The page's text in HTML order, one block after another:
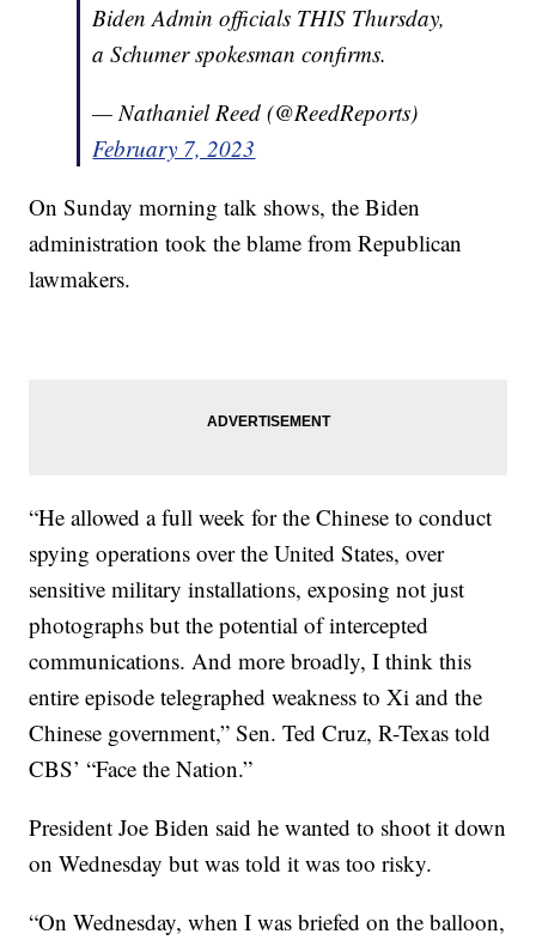
Biden Admin officials THIS Thursday,
a Schumer spokesman confirms.
— Nathaniel Reed (@ReedReports)
February 7, 2023
On Sunday morning talk shows, the Biden
administration took the blame from Republican
lawmakers.
“He allowed a full week for the Chinese to conduct
spying operations over the United States, over
sensitive military installations, exposing not just
photographs but the potential of intercepted
communications. And more broadly, I think this
entire episode telegraphed weakness to Xi and the
Chinese government,” Sen. Ted Cruz, R-Texas told
CBS’ “Face the Nation.”
President Joe Biden said he wanted to shoot it down
on Wednesday but was told it was too risky.
“On Wednesday, when I was briefed on the balloon,